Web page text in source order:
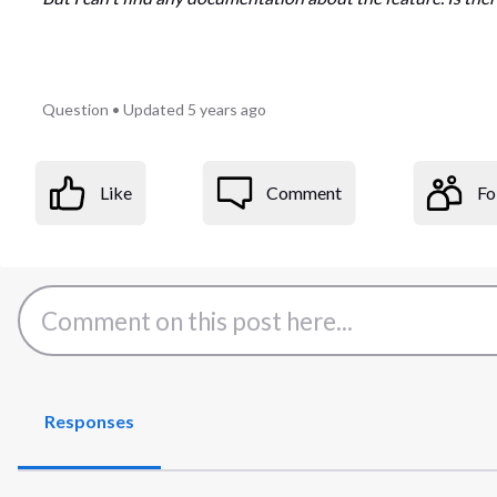
Question •Updated 5 years ago
Like Comment
Responses